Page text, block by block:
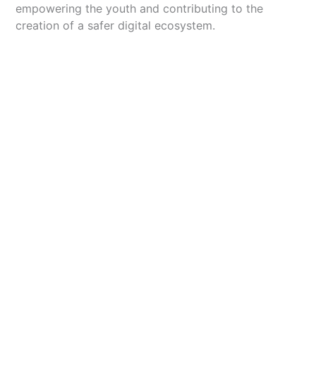
empowering the youth and contributing to the
creation of a safer digital ecosystem.